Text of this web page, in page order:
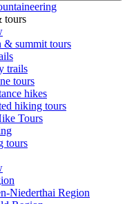
tours
& summit tours
trails
tours
hikes
hiking tours
Tours
tours
Niederthai Region